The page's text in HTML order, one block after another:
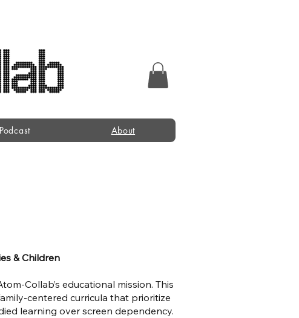
Podcast About
& Children
Collab’s educational mission. This
centered curricula that prioritize
learning over screen dependency.